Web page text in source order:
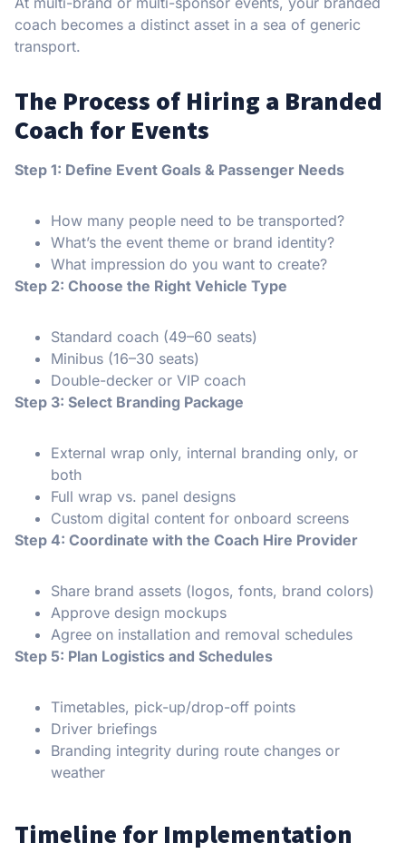
coach becomes a distinct asset in a sea of generic
transport.
The Process of Hiring a Branded
Coach for Events
Step 1: Define Event Goals & Passenger Needs
How many people need to be transported?
What’s the event theme or brand identity?
What impression do you want to create?
Step 2: Choose the Right Vehicle Type
Standard coach (49–60 seats)
Minibus (16–30 seats)
Double-decker or VIP coach
Step 3: Select Branding Package
External wrap only, internal branding only, or
both
Full wrap vs. panel designs
Custom digital content for onboard screens
Step 4: Coordinate with the Coach Hire Provider
Share brand assets (logos, fonts, brand colors)
Approve design mockups
Agree on installation and removal schedules
Step 5: Plan Logistics and Schedules
Timetables, pick-up/drop-off points
Driver briefings
Branding integrity during route changes or
weather
Timeline for Implementation